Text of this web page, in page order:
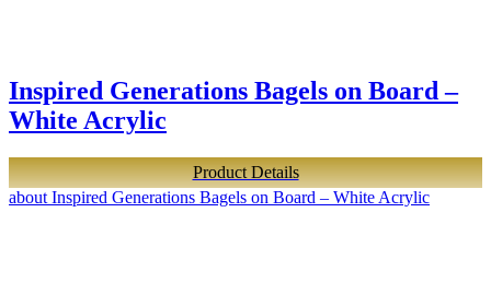
Inspired Generations Bagels on Board –
White Acrylic
Product Details
about Inspired Generations Bagels on Board – White Acrylic